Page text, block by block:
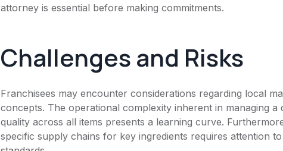
attorney is essential before making commitments.
Challenges and Risks
Franchisees may encounter considerations regarding local
concepts. The operational complexity inherent in managing
quality across all items presents a learning curve.
specific supply chains for key ingredients requires attention